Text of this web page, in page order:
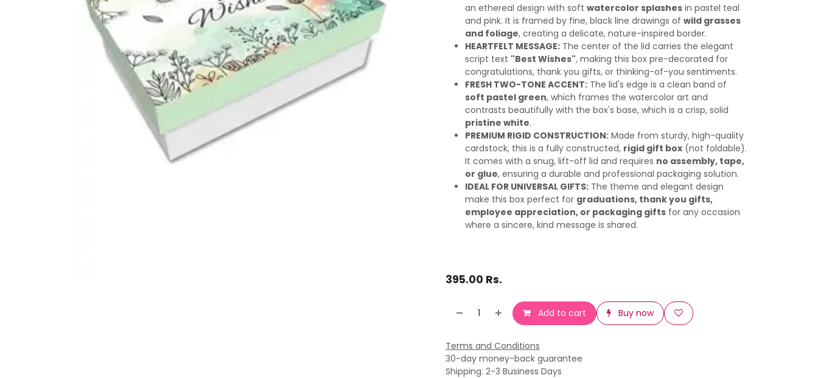
an ethereal design with soft watercolor splashes in pastel teal
and pink. It is framed by fine, black line drawings of wild grasses
and foliage, creating a delicate, nature-inspired border.
HEARTFELT MESSAGE: The center of the lid carries the elegant
script text "Best Wishes", making this box pre-decorated for
congratulations, thank you gifts, or thinking-of-you sentiments.
FRESH TWO-TONE ACCENT: The lid's edge is a clean band of
soft pastel green, which frames the watercolor art and
contrasts beautifully with the box's base, which is a crisp, solid
pristine white.
PREMIUM RIGID CONSTRUCTION: Made from sturdy, high-quality
cardstock, this is a fully constructed, rigid gift box (not foldable).
It comes with a snug, lift-off lid and requires no assembly, tape,
or glue, ensuring a durable and professional packaging solution.
IDEAL FOR UNIVERSAL GIFTS: The theme and elegant design
make this box perfect for graduations, thank you gifts,
employee appreciation, or packaging gifts for any occasion
where a sincere, kind message is shared.
395.00 Rs.
Add to cart Buy now
Terms and Conditions
30-day money-back guarantee
Shipping: 2-3 Business Days